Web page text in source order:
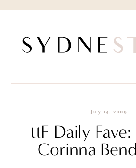
July 13, 2009
ttF Daily
Corinna